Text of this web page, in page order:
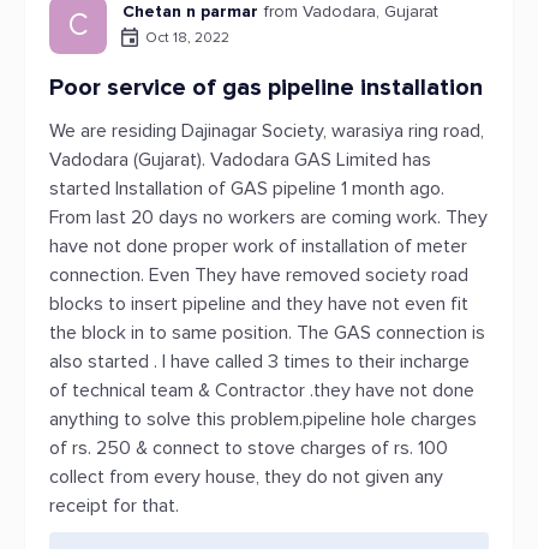
C Chetan n parmar from Vadodara, Gujarat
Oct 18, 2022
Poor service of gas pipeline installation
We are residing Dajinagar Society, warasiya ring road,
Vadodara (Gujarat). Vadodara GAS Limited has
started Installation of GAS pipeline 1 month ago.
From last 20 days no workers are coming work. They
have not done proper work of installation of meter
connection. Even They have removed society road
blocks to insert pipeline and they have not even fit
the block in to same position. The GAS connection is
also started . I have called 3 times to their incharge
of technical team & Contractor .they have not done
anything to solve this problem.pipeline hole charges
of rs. 250 & connect to stove charges of rs. 100
collect from every house, they do not given any
receipt for that.